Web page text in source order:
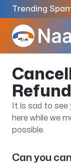
Trending
Dspp Punjab
It is sad to
here while we
possible.
Can you